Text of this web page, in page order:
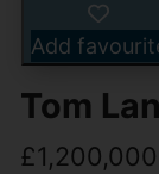
Add
Tom
£1,200,000